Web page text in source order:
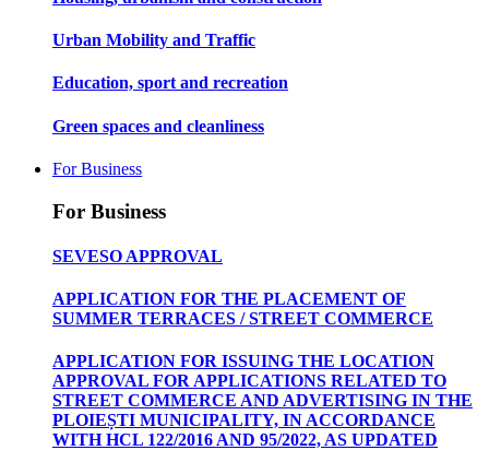
Urban Mobility and Traffic
Education, sport and recreation
Green spaces and cleanliness
For Business
For Business
SEVESO APPROVAL
APPLICATION FOR THE PLACEMENT OF
SUMMER TERRACES / STREET COMMERCE
APPLICATION FOR ISSUING THE LOCATION
APPROVAL FOR APPLICATIONS RELATED TO
STREET COMMERCE AND ADVERTISING IN THE
PLOIEȘTI MUNICIPALITY, IN ACCORDANCE
WITH HCL 122/2016 AND 95/2022, AS UPDATED